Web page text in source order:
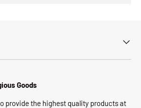
Goods
provide the highest quality products at